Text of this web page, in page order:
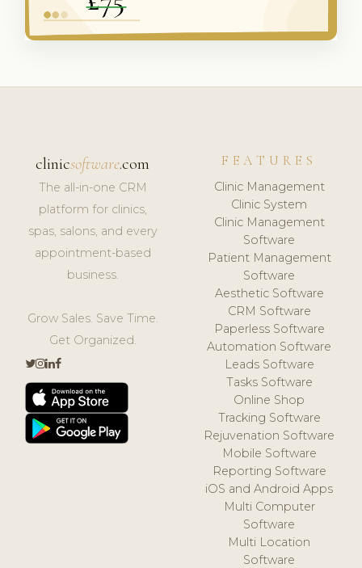
clinicsoftware.com
The all-in-one CRM
platform for clinics,
spas, salons, and every
appointment-based
business.
Grow Sales. Save Time.
Get Organized.
FEATURES
Clinic Management
Clinic System
Clinic Management
Software
Patient Management
Software
Aesthetic Software
CRM Software
Paperless Software
Automation Software
Leads Software
Tasks Software
Online Shop
Tracking Software
Rejuvenation Software
Mobile Software
Reporting Software
iOS and Android Apps
Multi Computer
Software
Multi Location
Software